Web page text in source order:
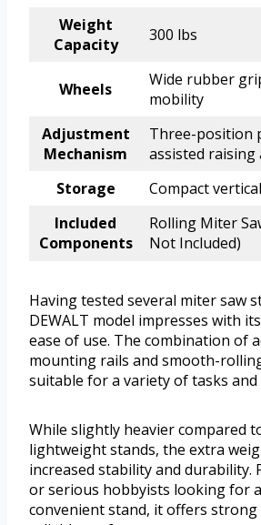
Weight
Capacity
300 lbs
Wheels
Wide rubber
mobility
Adjustment
Mechanism
Three-position
assisted
Storage
Compact
Included
Components
Rolling Miter
Not Included)
Having tested several miter saw
DEWALT model impresses with
ease of use. The combination of
mounting rails and smooth-
suitable for a variety of tasks
While slightly heavier compared
lightweight stands, the extra
increased stability and durability.
or serious hobbyists looking for
convenient stand, it offers strong